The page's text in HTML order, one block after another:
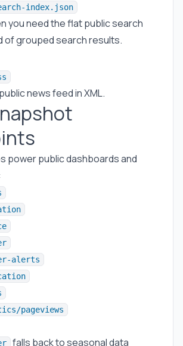
index.json
you need the flat public search
of grouped search results.
news feed in XML.
power public dashboards and
alerts
pageviews
falls back to seasonal data